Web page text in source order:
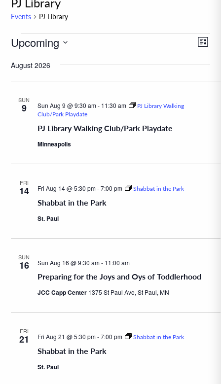
Events PJ Library
Events List
Upcoming
date.
August 2026
SUN
9
PJ Library Walking Club/Park Playdate
Sun Aug 9 @ 9:30 am- 11:30 am
PJ Library Walking
Club/Park Playdate
Minneapolis
FRI
14
Shabbat in the Park
Fri Aug 14 @ 5:30 pm-7:00 pm Shabbat in the Park
St. Paul
SUN
16
Preparing for the Joys and Oys of Toddlerhood
Sun Aug 16 @ 9:30 am- 11:00 am
JCC Capp Center 1375 St Paul Ave, St Paul, MN
FRI
21
Shabbat in the Park
Fri Aug 21 @ 5:30 pm-7:00 pm Shabbat in the Park
St. Paul